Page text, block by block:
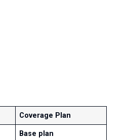
Coverage Plan
Base plan